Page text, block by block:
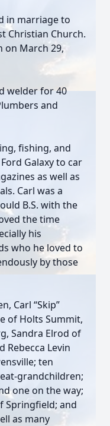
in marriage to
Christian Church.
on March 29,
welder for 40
and
fishing, and
Galaxy to car
as well as
Carl was a
B.S. with the
the time
his
who he loved to
by those
Carl “Skip”
of Holts Summit,
Sandra Elrod of
Rebecca Levin
ten
grandchildren;
one on the way;
Springfield; and
as many